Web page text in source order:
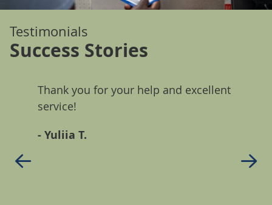
Testimonials
Success Stories
Thank you for your help and excellent
service!
- Yuliia T.
in